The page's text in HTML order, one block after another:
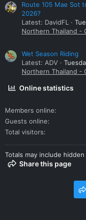
Route 105 Mae Sot
2026?
Latest: DavidFL
Northern Thailand -
Wet Season Riding
Latest: ADV
Northern Thailand -
Online statistics
Members online
Guests online
Total visitors
Totals may include
Share this page